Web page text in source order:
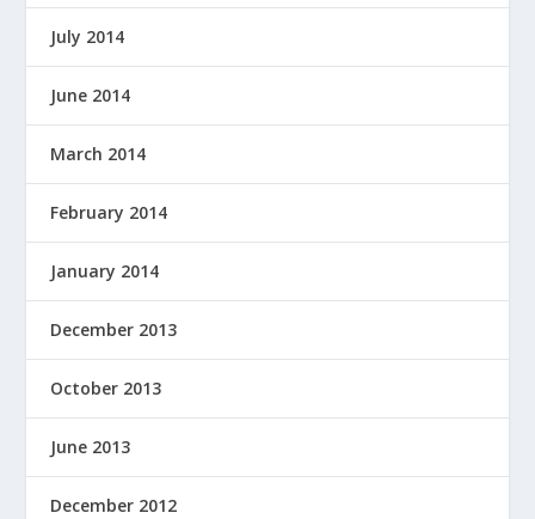
July 2014
June 2014
March 2014
February 2014
January 2014
December 2013
October 2013
June 2013
December 2012